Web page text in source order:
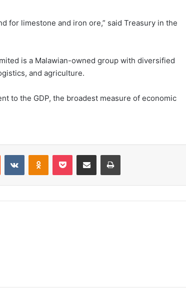
for limestone and iron ore,” said Treasury in the
is a Malawian-owned group with diversified
and agriculture.
to the GDP, the broadest measure of economic
Reddit VKontakteOdnoklassniki
Pocket Share via Email Print